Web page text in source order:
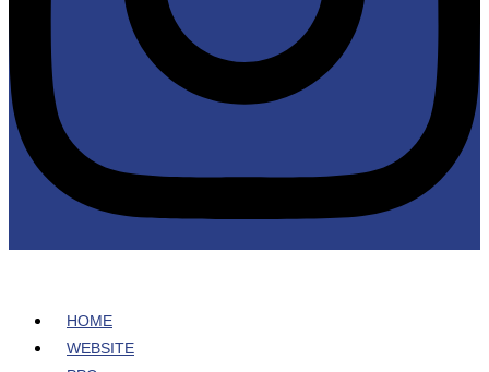
HOME
WEBSITE